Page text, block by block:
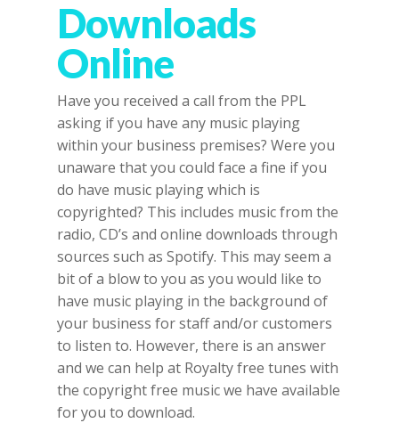
Downloads
Online
Have you received a call from the PPL
asking if you have any music playing
within your business premises? Were you
unaware that you could face a fine if you
do have music playing which is
copyrighted? This includes music from the
radio, CD’s and online downloads through
sources such as Spotify. This may seem a
bit of a blow to you as you would like to
have music playing in the background of
your business for staff and/or customers
to listen to. However, there is an answer
and we can help at Royalty free tunes with
the copyright free music we have available
for you to download.